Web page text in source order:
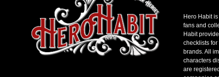
Hero Habit
fans and
Habit
checklists
brands. All
characters
are